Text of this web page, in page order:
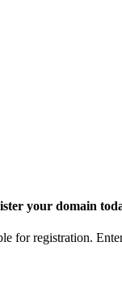
your domain
for registration.